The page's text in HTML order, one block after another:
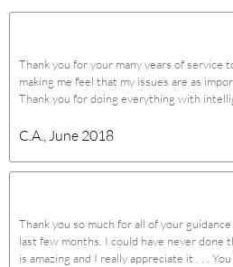
Thank you for your many years of service
making me feel that my issues are as
Thank you for doing everything with
C.A., June 2018
Thank you so much for all of your
last few months. I could have never done
is amazing and I really appreciate it . . .